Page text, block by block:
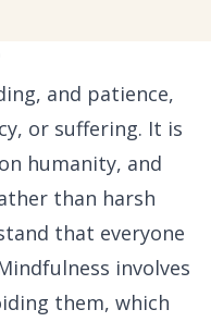
and patience,
or suffering. It is
humanity, and
than harsh
that everyone
involves
them, which